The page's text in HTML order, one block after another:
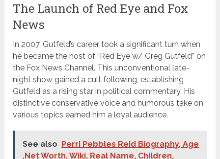
The Launch of Red Eye and Fox
News
In 2007, Gutfeld’s career took a significant turn when
he became the host of “Red Eye w/ Greg Gutfeld” on
the Fox News Channel. This unconventional late-
night show gained a cult following, establishing
Gutfeld as a rising star in political commentary. His
distinctive conservative voice and humorous take on
various topics earned him a loyal audience.
See also
Perri Pebbles Reid Biography, Age
,Net Worth, Wiki, Real Name, Children,